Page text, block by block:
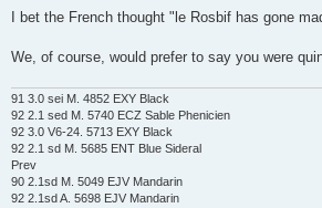
s
I bet the French thought "le Rosbif has gone
We, of course, would prefer to say you were
91 3.0 sei M. 4852 EXY Black
92 2.1 sed M. 5740 ECZ Sable Phenicien
92 3.0 V6-24. 5713 EXY Black
92 2.1 sd M. 5685 ENT Blue Sideral
Prev
90 2.1sd M. 5049 EJV Mandarin
92 2.1sd A. 5698 EJV Mandarin